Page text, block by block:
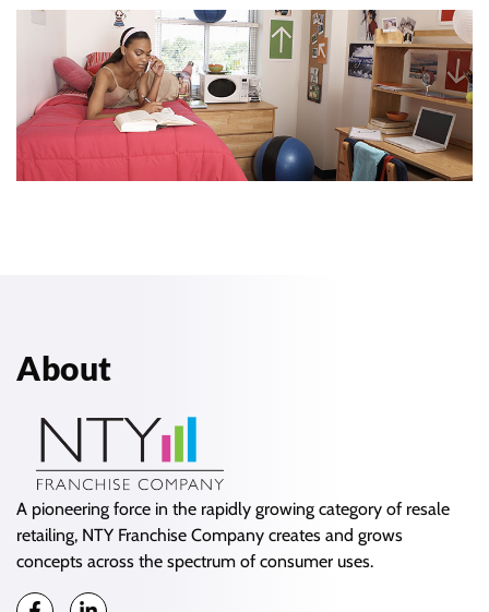
About
A pioneering force in the rapidly growing category of resale
retailing, NTY Franchise Company creates and grows
concepts across the spectrum of consumer uses.